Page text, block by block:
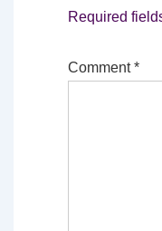
Required
Comment*